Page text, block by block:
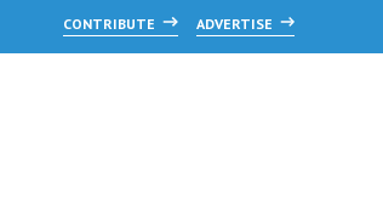
CONTRIBUTE ADVERTISE